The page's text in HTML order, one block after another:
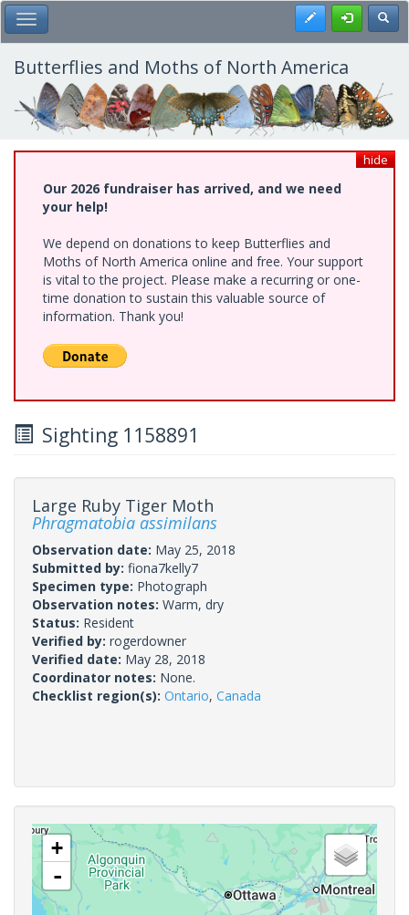
Skip
to
main
content
Toggle Main Menu Register
Butterflies and Moths of North America
hide
Our 2026 fundraiser has arrived, and we need
your help!
We depend on donations to keep Butterflies and
Moths of North America online and free. Your support
is vital to the project. Please make a recurring or one-
time donation to sustain this valuable source of
information. Thank you!
Sighting 1158891
Large Ruby Tiger Moth
Phragmatobia assimilans
Observation date: May 25, 2018
Submitted by: fiona7kelly7
Specimen type: Photograph
Observation notes: Warm, dry
Status: Resident
Verified by: rogerdowner
Verified date: May 28, 2018
Coordinator notes: None.
Checklist region(s): Ontario, Canada
+
-